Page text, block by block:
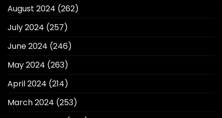
August 2024 (262)
July 2024 (257)
June 2024 (246)
May 2024 (263)
April 2024 (214)
March 2024 (253)